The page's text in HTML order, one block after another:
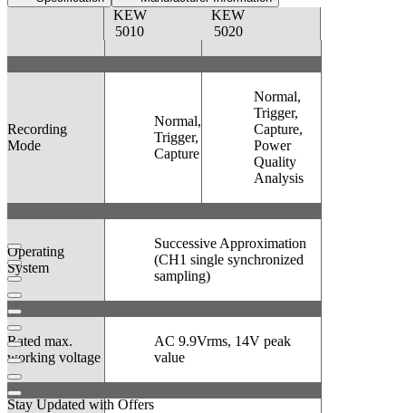
KEW
5010
KEW
5020
Recording
Mode
Normal,
Trigger,
Capture
Normal,
Trigger,
Capture,
Power
Quality
Analysis
Operating
System
Successive Approximation
(CH1 single synchronized
sampling)
Rated max.
working voltage
AC 9.9Vrms, 14V peak
value
Stay Updated with Offers